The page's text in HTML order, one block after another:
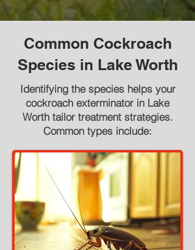
Common Cockroach
Species in Lake Worth
Identifying the species helps your
cockroach exterminator in Lake
Worth tailor treatment strategies.
Common types include: